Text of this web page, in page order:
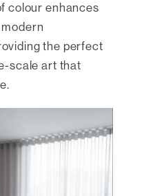
colour enhances
modern
the perfect
scale art that